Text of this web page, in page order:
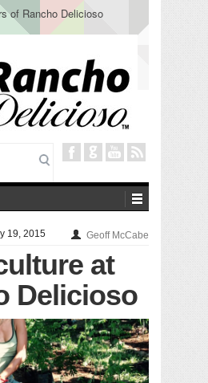
of Rancho Delicioso
19, 2015 Geoff McCabe
at
Delicioso